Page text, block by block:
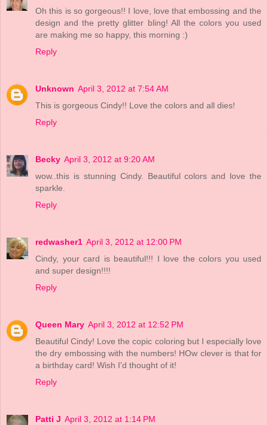
Oh this is so gorgeous!! I love, love that embossing and the
design and the pretty glitter bling! All the colors you used
are making me so happy, this morning :)
Reply
Unknown April 3, 2012 at 7:54 AM
This is gorgeous Cindy!! Love the colors and all dies!
Reply
Becky April 3, 2012 at 9:20 AM
wow..this is stunning Cindy. Beautiful colors and love the
sparkle.
Reply
redwasher1 April 3, 2012 at 12:00 PM
Cindy, your card is beautiful!!! I love the colors you used
and super design!!!!
Reply
Queen Mary April 3, 2012 at 12:52 PM
Beautiful Cindy! Love the copic coloring but I especially love
the dry embossing with the numbers! HOw clever is that for
a birthday card! Wish I'd thought of it!
Reply
Patti J April 3, 2012 at 1:14 PM